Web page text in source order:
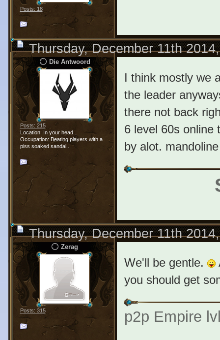
Posts: 18
Thursday, December 11th
Die Antwoord
Posts: 215
Location: In your head...
Occupation: Beating players with a
piss soaked sandal..
I think mostly we
the leader
there not back
6 level 60s online
by alot.
Thursday, December 11th
Zerag
Posts: 315
We'll be gentle.
you should get
p2p Empire